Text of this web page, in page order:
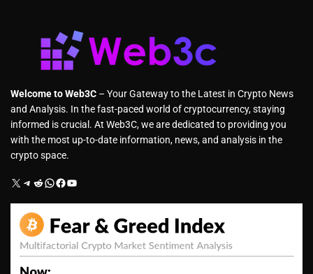
Welcome to Web3C – Your Gateway to the Latest in Crypto News
and Analysis. In the fast-paced world of cryptocurrency, staying
informed is crucial. At Web3C, we are dedicated to providing you
with the most up-to-date information, news, and analysis in the
crypto space.
X Telegram Reddit WhatsApp Facebook YouTube